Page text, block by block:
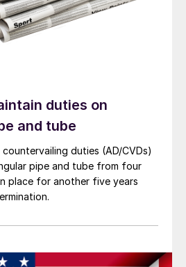
duties on
and tube
duties (AD/CVDs)
pipe and tube from four
place for another five years